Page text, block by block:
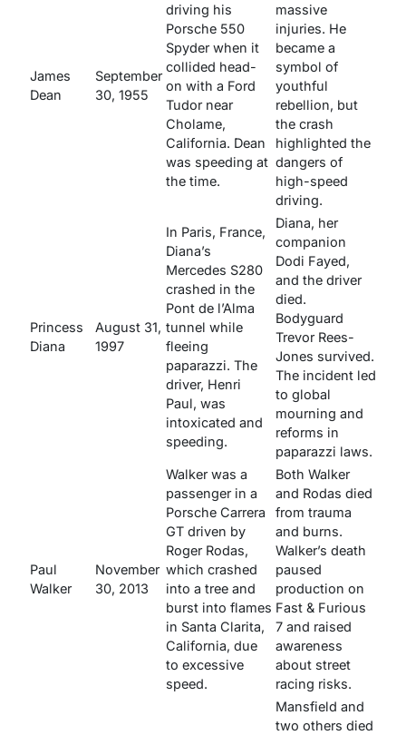
James
Dean
September
30, 1955
driving his
Porsche 550
Spyder when it
collided head-
on with a Ford
Tudor near
Cholame,
California. Dean
was speeding at
the time.
massive
injuries. He
became a
symbol of
youthful
rebellion, but
the crash
highlighted the
dangers of
high-speed
driving.
Princess
Diana
August 31,
1997
In Paris, France,
Diana’s
Mercedes S280
crashed in the
Pont de l’Alma
tunnel while
fleeing
paparazzi. The
driver, Henri
Paul, was
intoxicated and
speeding.
Diana, her
companion
Dodi Fayed,
and the driver
died.
Bodyguard
Trevor Rees-
Jones survived.
The incident led
to global
mourning and
reforms in
paparazzi laws.
Paul
Walker
November
30, 2013
Walker was a
passenger in a
Porsche Carrera
GT driven by
Roger Rodas,
which crashed
into a tree and
burst into flames
in Santa Clarita,
California, due
to excessive
speed.
Both Walker
and Rodas died
from trauma
and burns.
Walker’s death
paused
production on
Fast & Furious
7 and raised
awareness
about street
racing risks.
Mansfield and
two others died